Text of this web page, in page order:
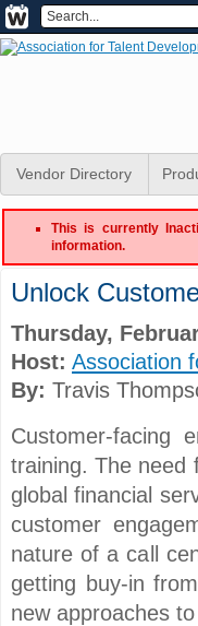
Vendor Directory
This is currently
information.
Unlock
Thursday,
Host: Association
By: Travis
Customer-facing
training. The need
global financial
customer
nature of a call
getting buy-in
new approaches